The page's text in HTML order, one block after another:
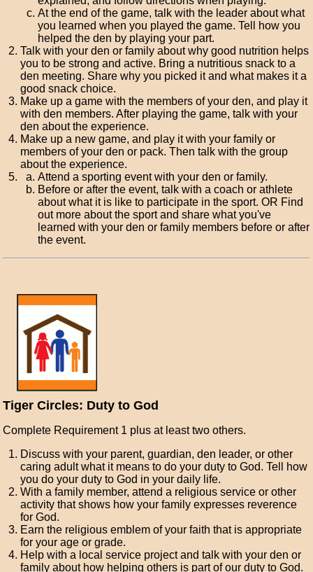
At the end of the game, talk with the leader about what
you learned when you played the game. Tell how you
helped the den by playing your part.
Talk with your den or family about why good nutrition helps
you to be strong and active. Bring a nutritious snack to a
den meeting. Share why you picked it and what makes it a
good snack choice.
Make up a game with the members of your den, and play it
with den members. After playing the game, talk with your
den about the experience.
Make up a new game, and play it with your family or
members of your den or pack. Then talk with the group
about the experience.
Attend a sporting event with your den or family.
Before or after the event, talk with a coach or athlete
about what it is like to participate in the sport. OR Find
out more about the sport and share what you've
learned with your den or family members before or after
the event.
Tiger Circles: Duty to God
Complete Requirement 1 plus at least two others.
Discuss with your parent, guardian, den leader, or other
caring adult what it means to do your duty to God. Tell how
you do your duty to God in your daily life.
With a family member, attend a religious service or other
activity that shows how your family expresses reverence
for God.
Earn the religious emblem of your faith that is appropriate
for your age or grade.
Help with a local service project and talk with your den or
family about how helping others is part of our duty to God.